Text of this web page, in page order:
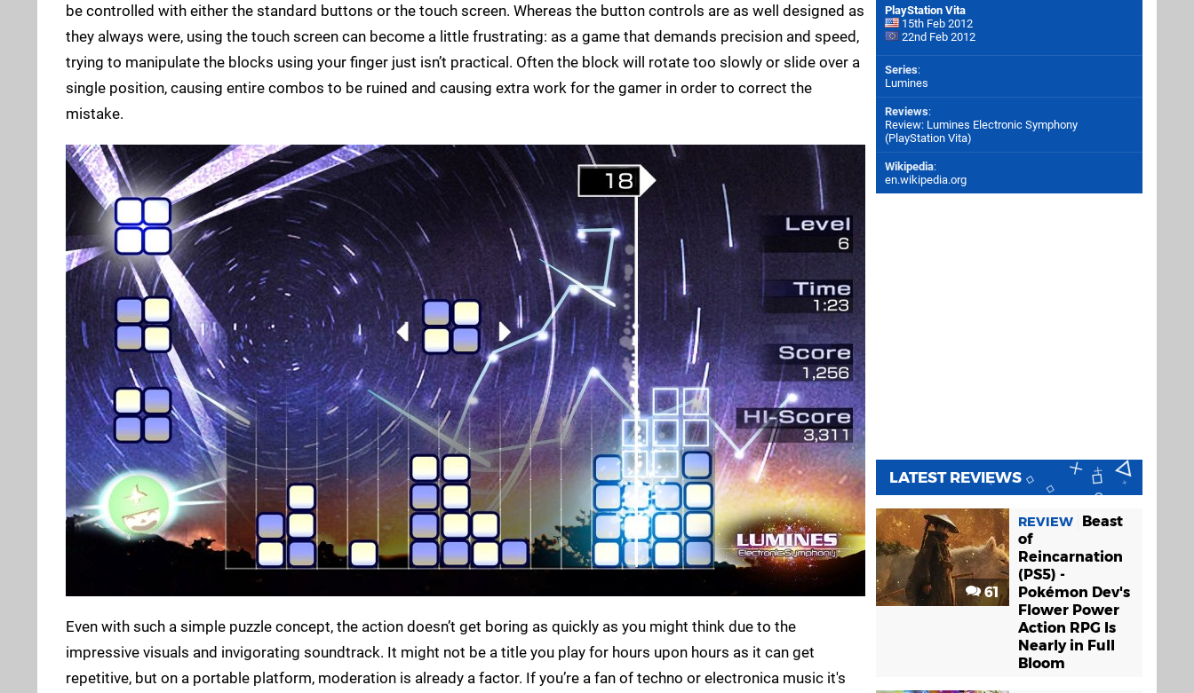
be controlled with either the standard buttons or the touch screen. Whereas the button controls are as well designed as
they always were, using the touch screen can become a little frustrating: as a game that demands precision and speed,
trying to manipulate the blocks using your finger just isn’t practical. Often the block will rotate too slowly or slide over a
single position, causing entire combos to be ruined and causing extra work for the gamer in order to correct the
mistake.
Even with such a simple puzzle concept, the action doesn’t get boring as quickly as you might think due to the
impressive visuals and invigorating soundtrack. It might not be a title you play for hours upon hours as it can get
repetitive, but on a portable platform, moderation is already a factor. If you’re a fan of techno or electronica music it's
PlayStation Vita
15th Feb 2012
22nd Feb 2012
Series:
Lumines
Reviews:
Review: Lumines Electronic Symphony
(PlayStation Vita)
Wikipedia:
en.wikipedia.org
LATEST REVIEWS
61
REVIEW
Beast
of
Reincarnation
(PS5) -
Pokémon Dev's
Flower Power
Action RPG Is
Nearly in Full
Bloom